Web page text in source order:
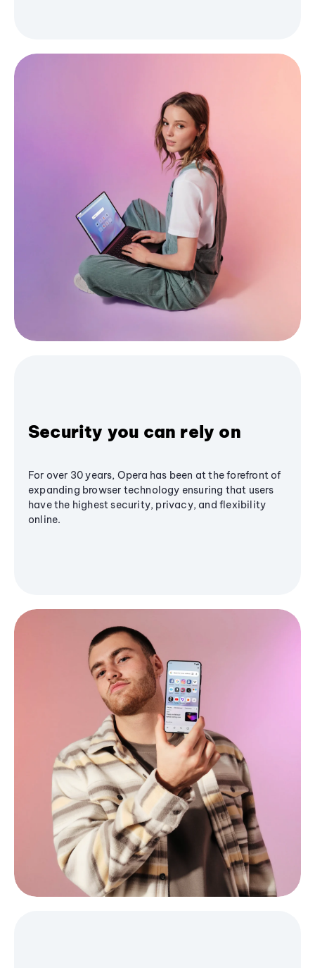
Security you can rely on
For over 30 years, Opera has been at the forefront of
expanding browser technology ensuring that users
have the highest security, privacy, and flexibility
online.